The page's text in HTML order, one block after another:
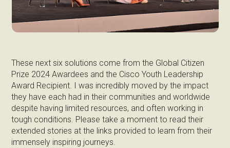
These next six solutions come from the Global Citizen
Prize 2024 Awardees and the Cisco Youth Leadership
Award Recipient. I was incredibly moved by the impact
they have each had in their communities and worldwide
despite having limited resources, and often working in
tough conditions. Please take a moment to read their
extended stories at the links provided to learn from their
immensely inspiring journeys.